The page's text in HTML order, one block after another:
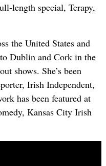
length special, Terapy,
the United States and
Dublin and Cork in the
shows. She’s been
Irish Independent,
has been featured at
Kansas City Irish